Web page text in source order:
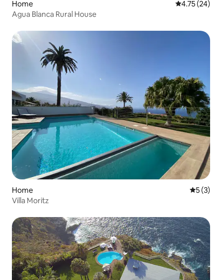
Home 4.75 out of 5
4.75 (24)
Agua Blanca Rural House
Home 5 out of
5 (3)
Villa Moritz